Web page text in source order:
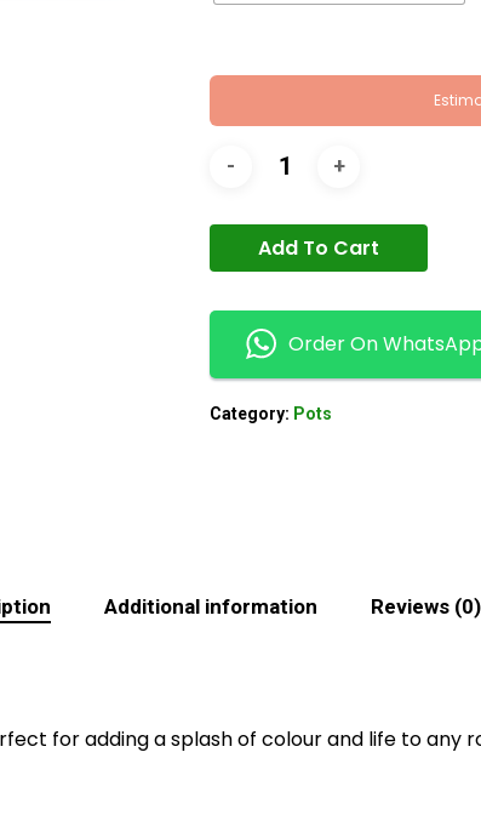
Add To Cart
Order On
Category: Pots
Additional information Reviews (0)
for adding a splash of colour and life to any